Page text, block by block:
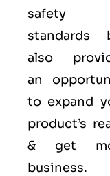
safety
standards
also
an
to expand
product’s
& get
business.